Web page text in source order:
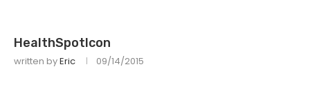
HealthSpotIcon
written byEric 09/14/2015